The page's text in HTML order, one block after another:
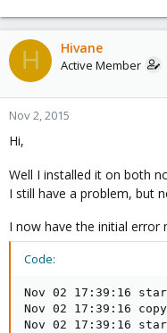
H Hivane
Active Member
Nov 2, 2015
Hi,
Well I installed it on both
I still have a problem, but
I now have the initial error
Code:
Nov 02 17:39:16
Nov 02 17:39:16
Nov 02 17:39:16